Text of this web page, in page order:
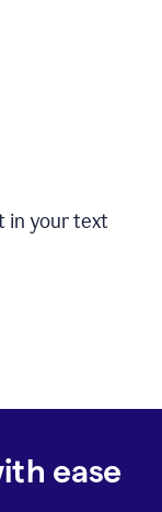
in your text
ease